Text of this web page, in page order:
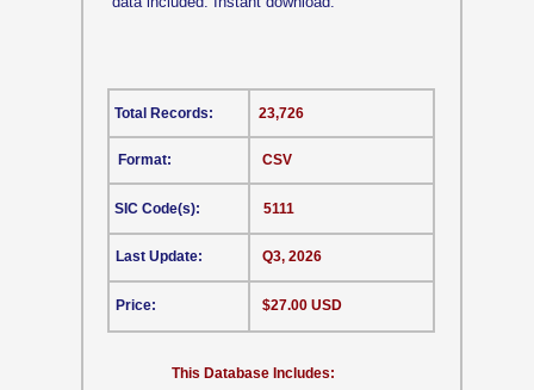
CSV
This Database Includes:
Format:
SIC Code(s):
Last Update:
Price:
23,726
5111
Q3, 2026
$27.00 USD
Total Records: